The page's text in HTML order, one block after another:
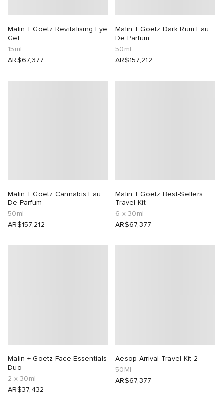
Malin + Goetz Revitalising Eye
Gel
15ml
AR$67,377
Malin + Goetz Dark Rum Eau
De Parfum
50ml
AR$157,212
Malin + Goetz Cannabis Eau
De Parfum
50ml
AR$157,212
Malin + Goetz Best-Sellers
Travel Kit
6 x 30ml
AR$67,377
Malin + Goetz Face Essentials
Duo
2 x 30ml
AR$37,432
Aesop Arrival Travel Kit 2
50Ml
AR$67,377